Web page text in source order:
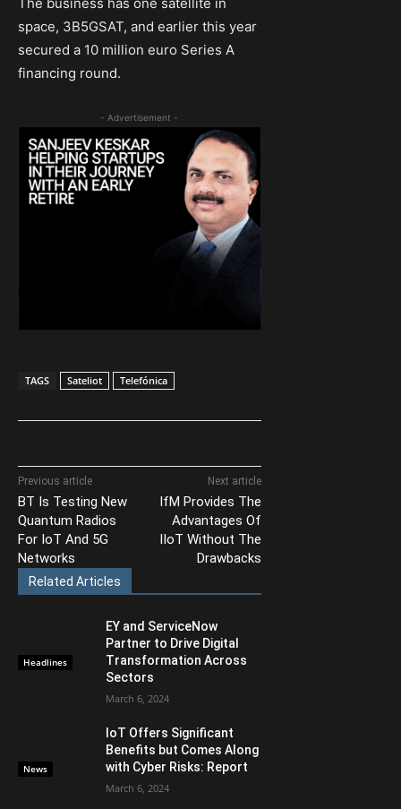
space, 3B5GSAT, and earlier this year
secured a 10 million euro Series A
financing round.
- Advertisement -
TAGS Sateliot Telefónica
Previous article
BT Is Testing New
Quantum Radios
For IoT And 5G
Networks
Next article
IfM Provides The
Advantages Of
IIoT Without The
Drawbacks
Related Articles
Headlines
EY and ServiceNow
Partner to Drive Digital
Transformation Across
Sectors
March 6, 2024
News
IoT Offers Significant
Benefits but Comes Along
with Cyber Risks: Report
March 6, 2024